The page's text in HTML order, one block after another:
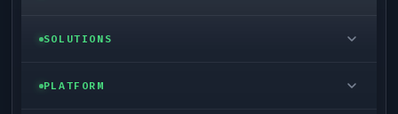
LTL freight
SOLUTIONS
Enterprise
PLATFORM